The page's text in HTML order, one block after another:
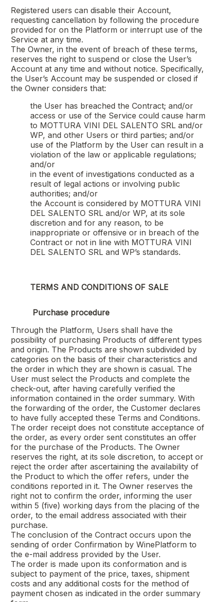
Registered users can disable their Account,
requesting cancellation by following the procedure
provided for on the Platform or interrupt use of the
Service at any time.
The Owner, in the event of breach of these terms,
reserves the right to suspend or close the User’s
Account at any time and without notice. Specifically,
the User’s Account may be suspended or closed if
the Owner considers that:
the User has breached the Contract; and/or
access or use of the Service could cause harm
to MOTTURA VINI DEL SALENTO SRL and/or
WP, and other Users or third parties; and/or
use of the Platform by the User can result in a
violation of the law or applicable regulations;
and/or
in the event of investigations conducted as a
result of legal actions or involving public
authorities; and/or
the Account is considered byMOTTURA VINI
DEL SALENTO SRL and/or WP, at its sole
discretion and for any reason, to be
inappropriate or offensive or in breach of the
Contract or not in line with MOTTURA VINI
DEL SALENTO SRL and WP’s standards.
TERMS AND CONDITIONS OF SALE
Purchase procedure
Through the Platform, Users shall have the
possibility of purchasing Products of different types
and origin. The Products are shown subdivided by
categories on the basis of their characteristics and
the order in which they are shown is casual. The
User must select the Products and complete the
check-out, after having carefully verified the
information contained in the order summary. With
the forwarding of the order, the Customer declares
to have fully accepted these Terms and Conditions.
The order receipt does not constitute acceptance of
the order, as every order sent constitutes an offer
for the purchase of the Products. The Owner
reserves the right, at its sole discretion, to accept or
reject the order after ascertaining the availability of
the Product to which the offer refers, under the
conditions reported in it. The Owner reserves the
right not to confirm the order, informing the user
within 5 (five) working days from the placing of the
order, to the email address associated with their
purchase.
The conclusion of the Contract occurs upon the
sending of order Confirmation by WinePlatform to
the e-mail address provided by the User.
The order is made upon its conformation and is
subject to payment of the price, taxes, shipment
costs and any additional costs for the method of
payment chosen as indicated in the order summary